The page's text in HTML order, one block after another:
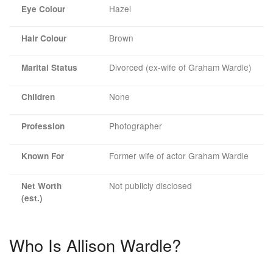
Eye Colour Hazel
Hair Colour Brown
Marital Status Divorced (ex-wife of Graham Wardle)
Children None
Profession Photographer
Known For Former wife of actor Graham Wardle
Net Worth
(est.)
Not publicly disclosed
Who Is Allison Wardle?